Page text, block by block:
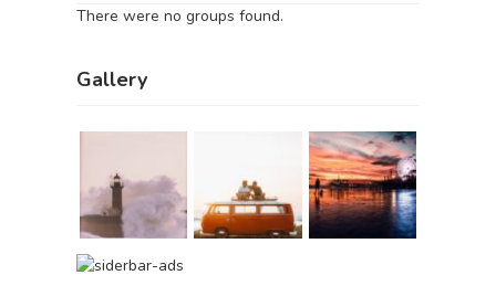
There were no groups found.
Gallery